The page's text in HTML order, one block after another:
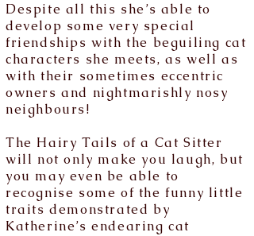
Despite all this she’s able to
develop some very special
friendships with the beguiling cat
characters she meets, as well as
with their sometimes eccentric
owners and nightmarishly nosy
neighbours!
The Hairy Tails of a Cat Sitter
will not only make you laugh, but
you may even be able to
recognise some of the funny little
traits demonstrated by
Katherine’s endearing cat